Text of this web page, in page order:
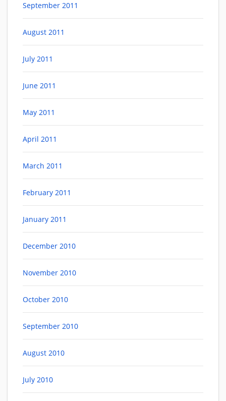
September 2011
August 2011
July 2011
June 2011
May 2011
April 2011
March 2011
February 2011
January 2011
December 2010
November 2010
October 2010
September 2010
August 2010
July 2010